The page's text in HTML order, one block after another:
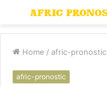
Menu
Home / afric-pronostic
afric-pronostic